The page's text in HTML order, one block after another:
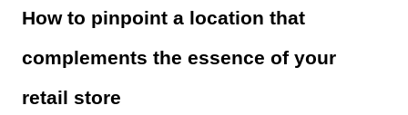
How to pinpoint a location that
complements the essence of your
retail store